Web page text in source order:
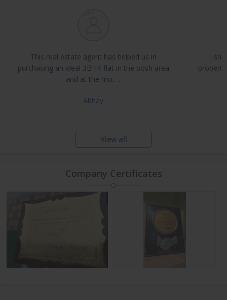
NRI Assistance and Legal Support
This real estate agent has helped us in
purchasing an ideal 3BHK flat in the posh area
and at the mo.. ..
Abhay
I
View all
Company Certificates